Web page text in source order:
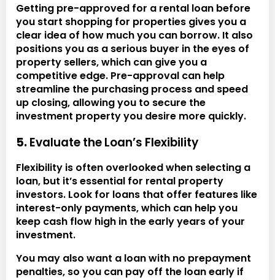
Getting pre-approved for a rental loan before
you start shopping for properties gives you a
clear idea of how much you can borrow. It also
positions you as a serious buyer in the eyes of
property sellers, which can give you a
competitive edge. Pre-approval can help
streamline the purchasing process and speed
up closing, allowing you to secure the
investment property you desire more quickly.
5.Evaluate the Loan’s Flexibility
Flexibility is often overlooked when selecting a
loan, but it’s essential for rental property
investors. Look for loans that offer features like
interest-only payments, which can help you
keep cash flow high in the early years of your
investment.
You may also want a loan with no prepayment
penalties, so you can pay off the loan early if